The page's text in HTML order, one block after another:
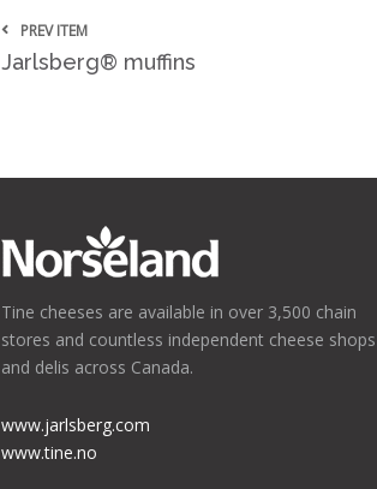
PREV ITEM
Jarlsberg® muffins
Tine cheeses are available in over 3,500 chain
stores and countless independent cheese shops
and delis across Canada.
www.jarlsberg.com
www.tine.no